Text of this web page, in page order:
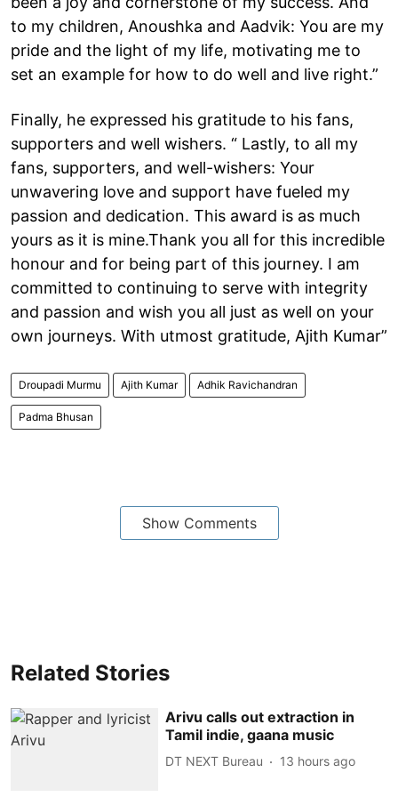
to my children, Anoushka and Aadvik: You are my
pride and the light of my life, motivating me to
set an example for how to do well and live right.”
Finally, he expressed his gratitude to his fans,
supporters and well wishers. “ Lastly, to all my
fans, supporters, and well-wishers: Your
unwavering love and support have fueled my
passion and dedication. This award is as much
yours as it is mine.Thank you all for this incredible
honour and for being part of this journey. I am
committed to continuing to serve with integrity
and passion and wish you all just as well on your
own journeys. With utmost gratitude, Ajith Kumar”
Droupadi Murmu Ajith Kumar Adhik Ravichandran
Padma Bhusan
Show Comments
Related Stories
Arivu calls out extraction in
Tamil indie, gaana music
DT NEXT Bureau 13 hours ago